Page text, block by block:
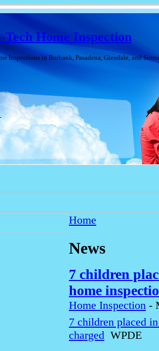
Tech Home Inspection
Inspections in Burbank, Pasadena, Glendale, and
Home
News
7 children
home
Home Inspection -
7 children placed
charged WPDE